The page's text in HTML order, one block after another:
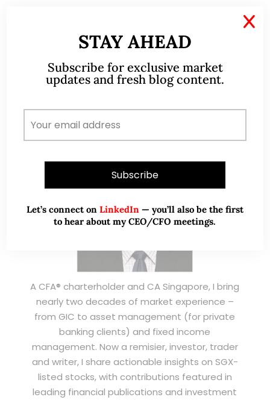
Please refer to the disclaimerHERE
ABOUT ME
A CFA® charterholder and CA Singapore, I bring
nearly two decades of market experience –
from GIC to asset management (for private
banking clients) and fixed income
management. Now a remisier, investor, trader
and writer, I share actionable insights on SGX-
listed stocks, with contributions featured in
leading financial publications and investment
STAY AHEAD
Subscribe for exclusive market
updates and fresh blog content.
Let’s connect on LinkedIn — you’ll also be the first
to hear about my CEO/CFO meetings.
X